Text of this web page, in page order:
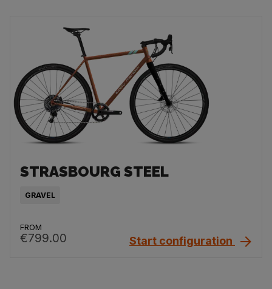
STRASBOURG STEEL
GRAVEL
FROM
€799.00 Start configuration